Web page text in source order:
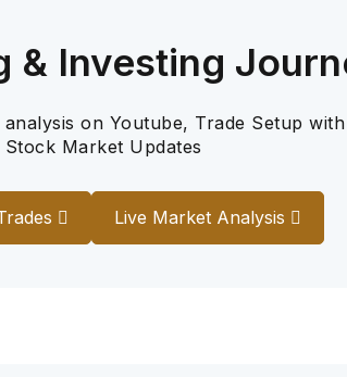
& Investing
on Youtube, Trade Setup
Stock Market Updates
Live Market Analysis